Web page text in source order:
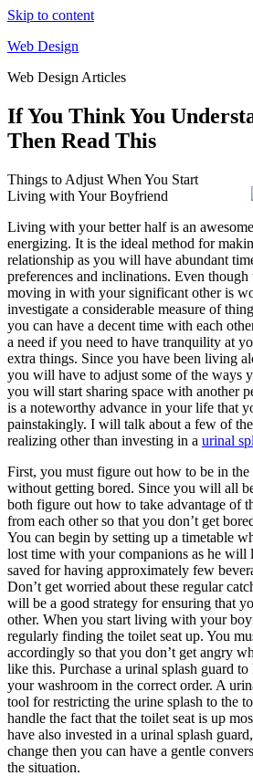
Skip to content
Web Design
Web Design Articles
If You Think You
Then Read This
Things to Adjust When You Start
Living with Your Boyfriend
Living with your better half is an
energizing. It is the ideal method for
relationship as you will have abundant
preferences and inclinations. Even
moving in with your significant other is
investigate a considerable measure of
you can have a decent time with each
a need if you need to have tranquility at
extra things. Since you have been living
you will have to adjust some of the ways
you will start sharing space with another
is a noteworthy advance in your life that
painstakingly. I will talk about a few of
realizing other than investing in a urinal
First, you must figure out how to be in
without getting bored. Since you will all
both figure out how to take advantage of
from each other so that you don’t get
You can begin by setting up a timetable
lost time with your companions as he will
saved for having approximately few
Don’t get worried about these regular
will be a good strategy for ensuring that
other. When you start living with your
regularly finding the toilet seat up. You
accordingly so that you don’t get angry
like this. Purchase a urinal splash guard
your washroom in the correct order. A
tool for restricting the urine splash to the
handle the fact that the toilet seat is up
have also invested in a urinal splash
change then you can have a gentle
the situation.